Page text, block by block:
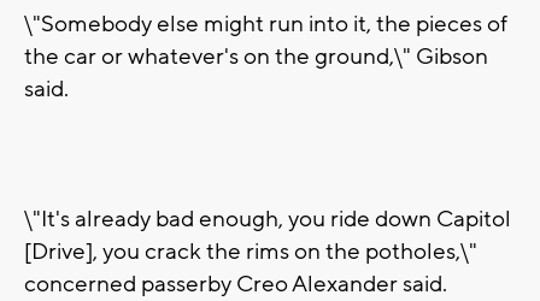
\"Somebody else might run into it, the pieces of
the car or whatever's on the ground,\" Gibson
said.
\"It's already bad enough, you ride down Capitol
[Drive], you crack the rims on the potholes,\"
concerned passerby Creo Alexander said.